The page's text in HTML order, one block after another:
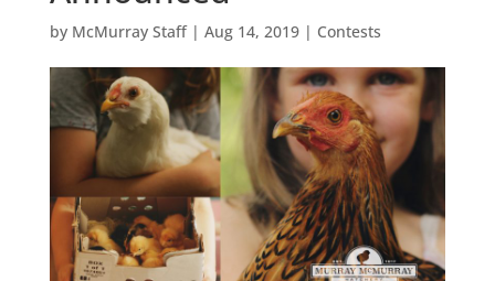
by McMurray Staff| Aug 14, 2019| Contests